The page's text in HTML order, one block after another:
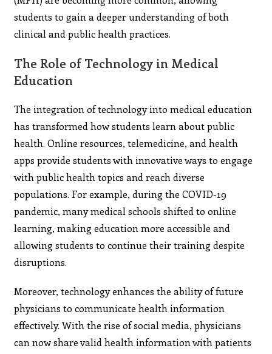
students to gain a deeper understanding of both
clinical and public health practices.
The Role of Technology in Medical
Education
The integration of technology into medical education
has transformed how students learn about public
health. Online resources, telemedicine, and health
apps provide students with innovative ways to engage
with public health topics and reach diverse
populations. For example, during the COVID-19
pandemic, many medical schools shifted to online
learning, making education more accessible and
allowing students to continue their training despite
disruptions.
Moreover, technology enhances the ability of future
physicians to communicate health information
effectively. With the rise of social media, physicians
can now share valid health information with patients